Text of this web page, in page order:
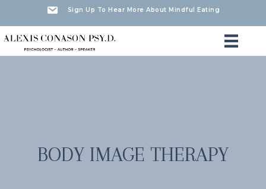
Sign Up To Hear More About Mindful Eating
BODY IMAGE THERAPY